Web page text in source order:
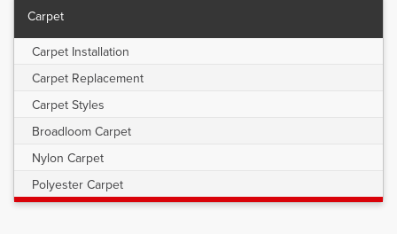
Carpet
Carpet Installation
Carpet Replacement
Carpet Styles
Broadloom Carpet
Nylon Carpet
Polyester Carpet